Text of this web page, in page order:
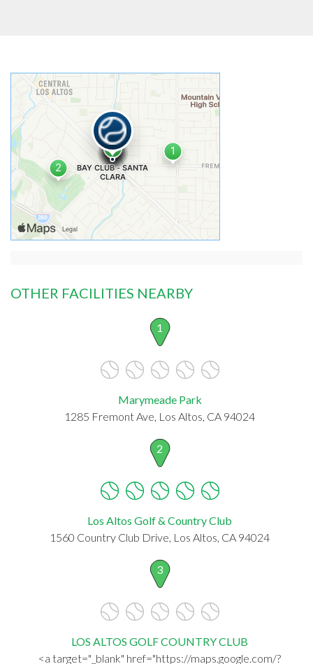
OTHER FACILITIES NEARBY
1
Marymeade Park
1285 Fremont Ave, Los Altos, CA 94024
2
Los Altos Golf & Country Club
1560 Country Club Drive, Los Altos, CA 94024
3
LOS ALTOS GOLF COUNTRY CLUB
<a target="_blank" href="https://maps.google.com/?